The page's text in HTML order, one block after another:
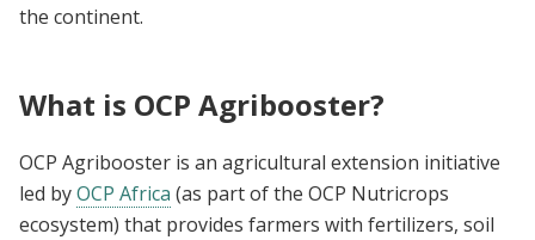
the continent.
What is OCP Agribooster?
OCP Agribooster is an agricultural extension initiative
led byOCP Africa (as part of the OCP Nutricrops
ecosystem) that provides farmers with fertilizers, soil